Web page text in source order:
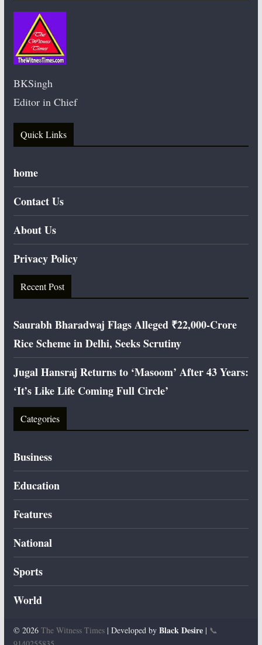
BKSingh
Editor in Chief
Quick Links
home
Contact Us
About Us
Privacy Policy
Recent Post
Saurabh Bharadwaj Flags Alleged ₹22,000-Crore
Rice Scheme in Delhi, Seeks Scrutiny
Jugal Hansraj Returns to ‘Masoom’ After 43 Years:
‘It’s Like Life Coming Full Circle’
Categories
Business
Education
Features
National
Sports
World
© 2026 The Witness Times| Developed by Black Desire| 📞